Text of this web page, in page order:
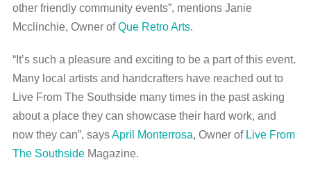
other friendly community events”, mentions Janie
Mcclinchie, Owner ofQue Retro Arts.
“It’s such a pleasure and exciting to be a part of this event.
Many local artists and handcrafters have reached out to
Live From The Southside many times in the past asking
about a place they can showcase their hard work, and
now they can”, saysApril Monterrosa, Owner of Live From
The Southside Magazine.